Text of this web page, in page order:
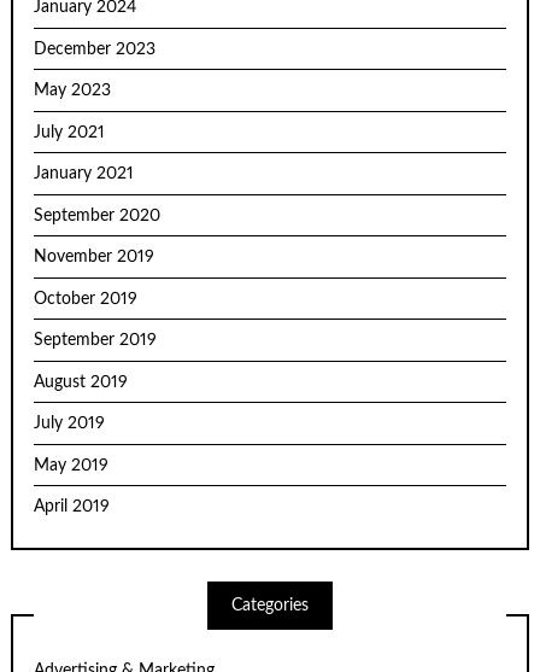
January 2024
December 2023
May 2023
July 2021
January 2021
September 2020
November 2019
October 2019
September 2019
August 2019
July 2019
May 2019
April 2019
Categories